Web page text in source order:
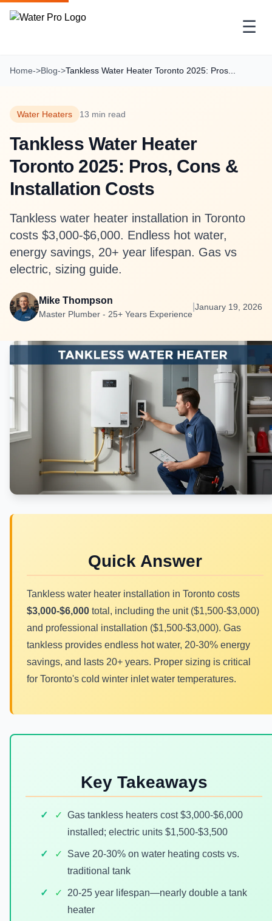
☰
Home->Blog->Tankless Water Heater Toronto 2025: Pros...
Water Heaters 13 min read
Tankless Water Heater
Toronto 2025: Pros, Cons &
Installation Costs
Tankless water heater installation in Toronto
costs $3,000-$6,000. Endless hot water,
energy savings, 20+ year lifespan. Gas vs
electric, sizing guide.
Mike Thompson
Master Plumber - 25+ Years Experience
January 19, 2026
Quick Answer
Tankless water heater installation in Toronto costs
$3,000-$6,000 total, including the unit ($1,500-$3,000)
and professional installation ($1,500-$3,000). Gas
tankless provides endless hot water, 20-30% energy
savings, and lasts 20+ years. Proper sizing is critical
for Toronto's cold winter inlet water temperatures.
Key Takeaways
✓ Gas tankless heaters cost $3,000-$6,000
installed; electric units $1,500-$3,500
✓
Save 20-30% on water heating costs vs.
traditional tank
✓
20-25 year lifespan—nearly double a tank
heater